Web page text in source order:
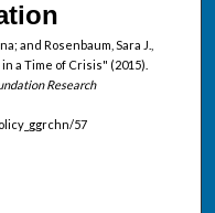
and Rosenbaum, Sara J.,
a Time of Crisis" (2015).
Research
57